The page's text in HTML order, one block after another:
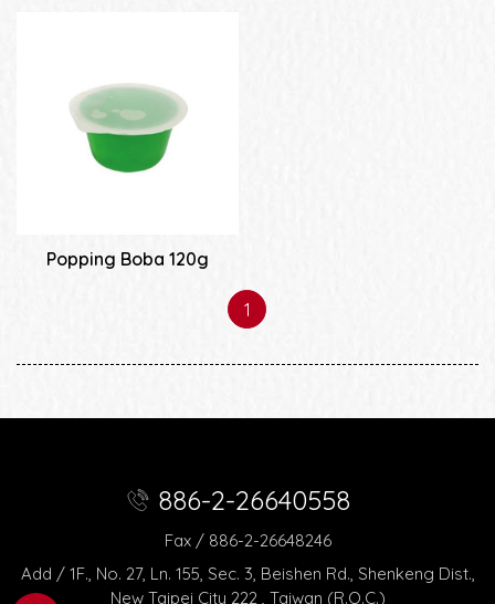
Popping Boba 120g
1
886-2-26640558
Fax / 886-2-26648246
Add / 1F., No. 27, Ln. 155, Sec. 3, Beishen Rd., Shenkeng Dist.,
New Taipei City 222 , Taiwan (R.O.C.)